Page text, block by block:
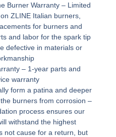
Burner Warranty –Limited
ZLINE Italian burners,
for burners and
and labor for the spark tip
defective in materials or
–1-year parts and
warranty
form a patina and deeper
burners from corrosion –
process ensures our
withstand the highest
not cause for a return, but